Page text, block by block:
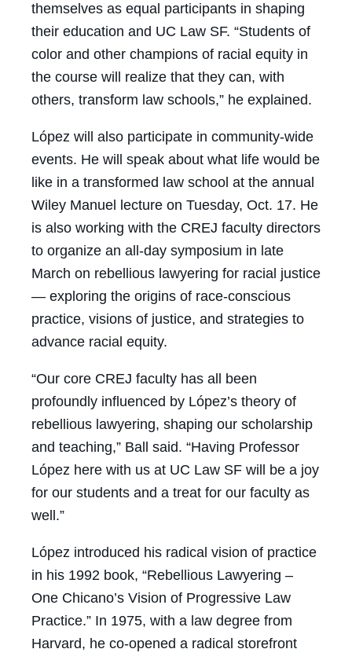
themselves as equal participants in shaping
their education and UC Law SF. “Students of
color and other champions of racial equity in
the course will realize that they can, with
others, transform law schools,” he explained.
López will also participate in community-wide
events. He will speak about what life would be
like in a transformed law school at the annual
Wiley Manuel lecture on Tuesday, Oct. 17. He
is also working with the CREJ faculty directors
to organize an all-day symposium in late
March on rebellious lawyering for racial justice
— exploring the origins of race-conscious
practice, visions of justice, and strategies to
advance racial equity.
“Our core CREJ faculty has all been
profoundly influenced by López’s theory of
rebellious lawyering, shaping our scholarship
and teaching,” Ball said. “Having Professor
López here with us at UC Law SF will be a joy
for our students and a treat for our faculty as
well.”
López introduced his radical vision of practice
in his 1992 book, “Rebellious Lawyering –
One Chicano’s Vision of Progressive Law
Practice.” In 1975, with a law degree from
Harvard, he co-opened a radical storefront